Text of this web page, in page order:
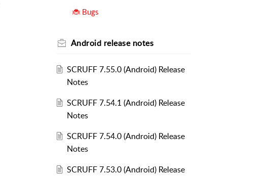
🐞 Bugs
Android release notes
SCRUFF 7.55.0 (Android) Release
Notes
SCRUFF 7.54.1 (Android) Release
Notes
SCRUFF 7.54.0 (Android) Release
Notes
SCRUFF 7.53.0 (Android) Release